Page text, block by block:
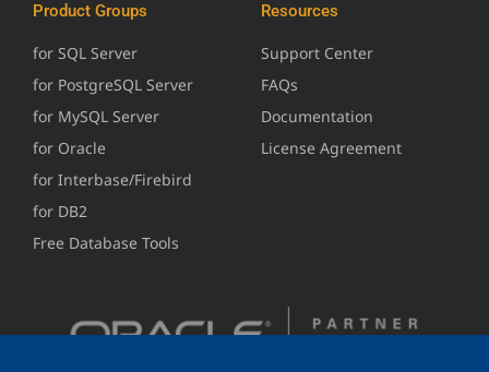
Product Groups
for SQL Server
for PostgreSQL Server
for MySQL Server
for Oracle
for Interbase/Firebird
for DB2
Free Database Tools
Resources
Support Center
FAQs
Documentation
License Agreement